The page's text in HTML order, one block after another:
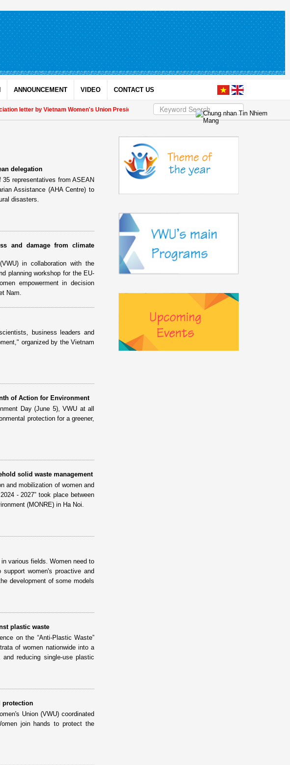
ANNOUNCEMENT VIDEO CONTACT US
letter by Vietnam Women's Union President to international friends on the Union's 90th Anniversary
delegation
35 representatives from ASEAN
Assistance (AHA Centre) to
disasters.
and damage from climate
in collaboration with the
planning workshop for the EU-
empowerment in decision
Nam.
business leaders and
organized by the Vietnam
of Action for Environment
Day (June 5), VWU at all
protection for a greener,
solid waste management
and mobilization of women and
- 2027” took place between
(MONRE) in Ha Noi.
various fields. Women need to
women's proactive and
development of some models
plastic waste
on the “Anti-Plastic Waste”
of women nationwide into a
reducing single-use plastic
protection
Union (VWU) coordinated
join hands to protect the